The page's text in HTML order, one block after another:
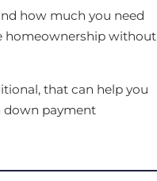
how much you need
homeownership without
that can help you
down payment